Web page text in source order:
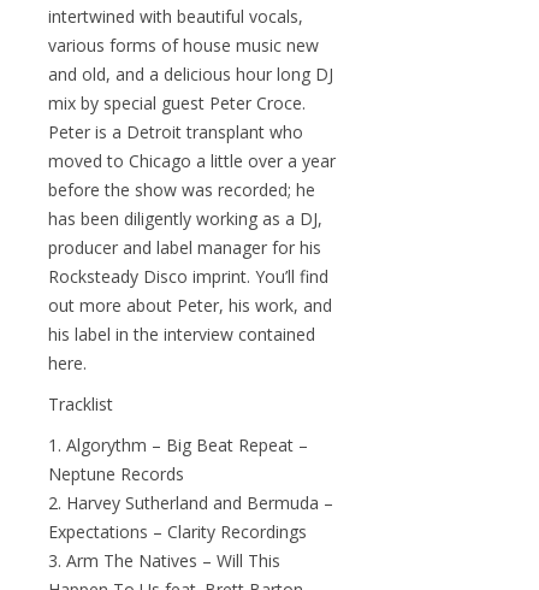
intertwined with beautiful vocals,
various forms of house music new
and old, and a delicious hour long DJ
mix by special guest Peter Croce.
Peter is a Detroit transplant who
moved to Chicago a little over a year
before the show was recorded; he
has been diligently working as a DJ,
producer and label manager for his
Rocksteady Disco imprint. You’ll find
out more about Peter, his work, and
his label in the interview contained
here.
Tracklist
1. Algorythm – Big Beat Repeat –
Neptune Records
2. Harvey Sutherland and Bermuda –
Expectations – Clarity Recordings
3. Arm The Natives – Will This